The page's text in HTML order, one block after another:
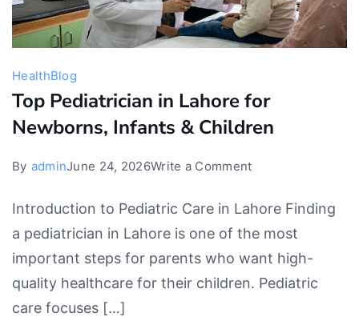
HealthBlog
Top Pediatrician in Lahore for
Newborns, Infants & Children
By adminJune 24, 2026Write a Commenton
Pediatrician
in
Lahore
for
Introduction to Pediatric Care in Lahore Finding
a pediatrician in Lahore is one of the most
important steps for parents who want high-
quality healthcare for their children. Pediatric
care focuses […]